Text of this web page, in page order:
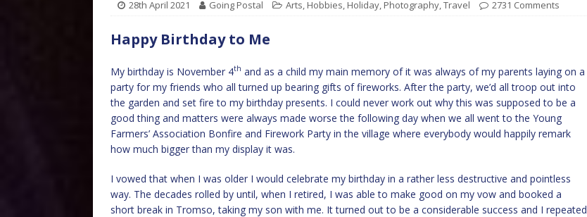
28th April 2021 Going Postal Arts, Hobbies, Holiday, Photography,Travel 2731 Comments
Happy Birthday to Me
My birthday is November 4th and as a child my main memory of it was always of my parents laying on a
party for my friends who all turned up bearing gifts of fireworks. After the party, we’d all troop out into
the garden and set fire to my birthday presents. I could never work out why this was supposed to be a
good thing and matters were always made worse the following day when we all went to the Young
Farmers’ Association Bonfire and Firework Party in the village where everybody would happily remark
how much bigger than my display it was.
I vowed that when I was older I would celebrate my birthday in a rather less destructive and pointless
way. The decades rolled by until, when I retired, I was able to make good on my vow and booked a
short break in Tromso, taking my son with me. It turned out to be a considerable success and I repeated